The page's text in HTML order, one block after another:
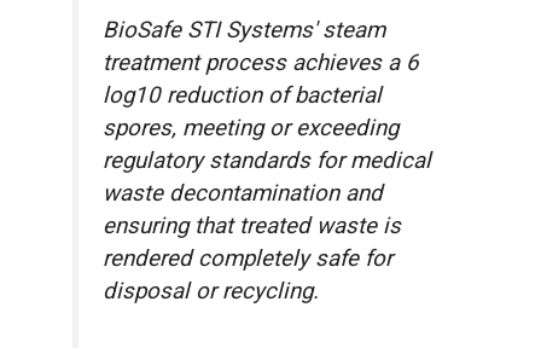
BioSafe STI Systems' steam
treatment process achieves a 6
log10 reduction of bacterial
spores, meeting or exceeding
regulatory standards for medical
waste decontamination and
ensuring that treated waste is
rendered completely safe for
disposal or recycling.